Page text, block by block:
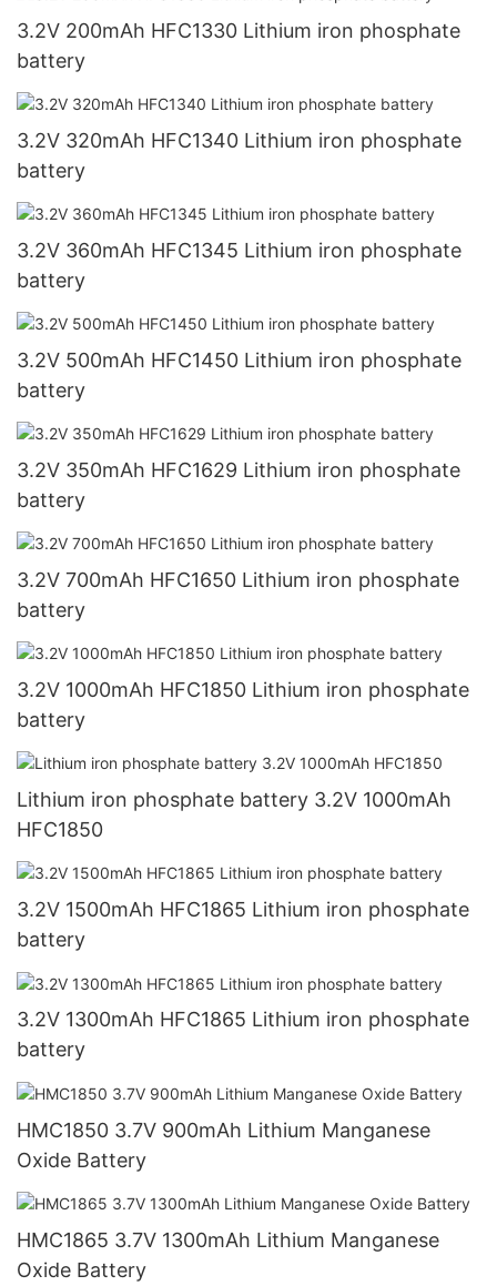
3.2V 200mAh HFC1330 Lithium iron phosphate
battery
3.2V 320mAh HFC1340 Lithium iron phosphate
battery
3.2V 360mAh HFC1345 Lithium iron phosphate
battery
3.2V 500mAh HFC1450 Lithium iron phosphate
battery
3.2V 350mAh HFC1629 Lithium iron phosphate
battery
3.2V 700mAh HFC1650 Lithium iron phosphate
battery
3.2V 1000mAh HFC1850 Lithium iron phosphate
battery
Lithium iron phosphate battery 3.2V 1000mAh
HFC1850
3.2V 1500mAh HFC1865 Lithium iron phosphate
battery
3.2V 1300mAh HFC1865 Lithium iron phosphate
battery
HMC1850 3.7V 900mAh Lithium Manganese
Oxide Battery
HMC1865 3.7V 1300mAh Lithium Manganese
Oxide Battery